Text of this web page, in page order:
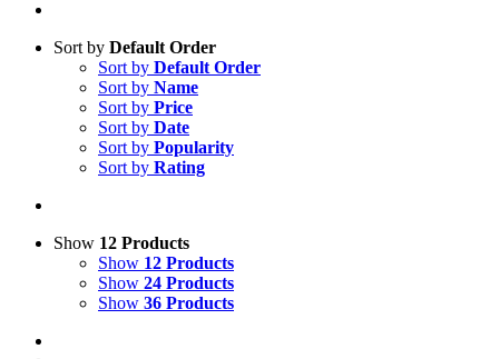
Sort by Default Order
Sort by Default Order
Sort by Name
Sort by Price
Sort by Date
Sort by Popularity
Sort by Rating
Show 12 Products
Show 12 Products
Show 24 Products
Show 36 Products